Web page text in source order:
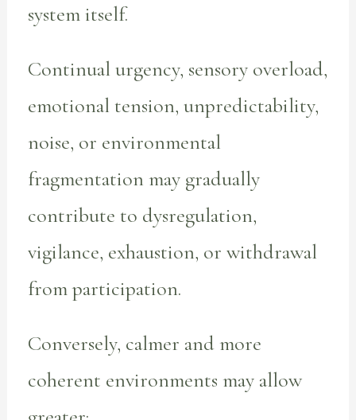
system itself.
Continual urgency, sensory overload,
emotional tension, unpredictability,
noise, or environmental
fragmentation may gradually
contribute to dysregulation,
vigilance, exhaustion, or withdrawal
from participation.
Conversely, calmer and more
coherent environments may allow